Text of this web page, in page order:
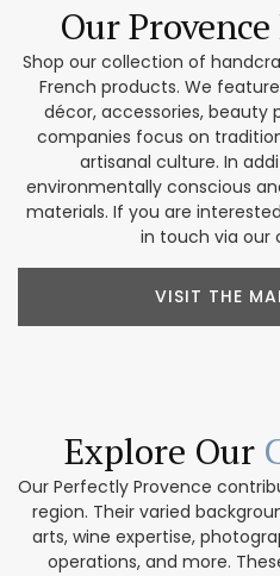
Our Provence
Shop our collection of
French products. We
décor, accessories, beauty
companies focus on
artisanal culture. In
environmentally conscious
materials. If you are
in touch via our
VISIT THE
Explore Our
Our Perfectly Provence
region. Their varied
arts, wine expertise,
operations, and more.